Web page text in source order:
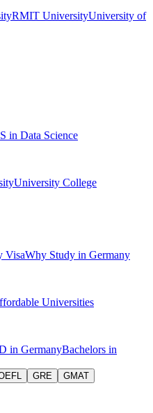
RMIT UniversityUniversity of
in Data Science
University College
VisaWhy Study in Germany
Universities
in GermanyBachelors in
GRE GMAT